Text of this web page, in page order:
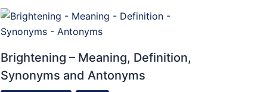
Brightening – Meaning, Definition,
Synonyms and Antonyms